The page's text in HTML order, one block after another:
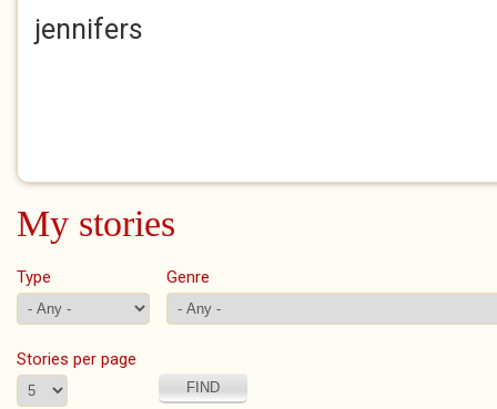
jennifers
My stories
Type Genre
Stories per page